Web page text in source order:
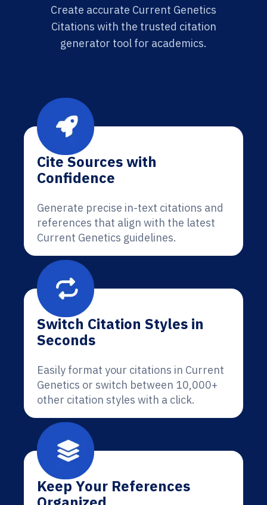
Create accurate Current Genetics
Citations with the trusted citation
generator tool for academics.
Cite Sources with
Confidence
Generate precise in-text citations and
references that align with the latest
Current Genetics guidelines.
Switch Citation Styles in
Seconds
Easily format your citations in Current
Genetics or switch between 10,000+
other citation styles with a click.
Keep Your References